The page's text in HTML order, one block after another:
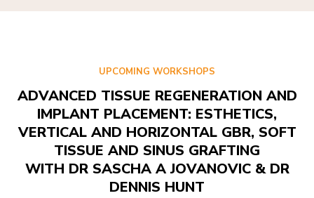
UPCOMING WORKSHOPS
ADVANCED TISSUE REGENERATION AND
IMPLANT PLACEMENT: ESTHETICS,
VERTICAL AND HORIZONTAL GBR, SOFT
TISSUE AND SINUS GRAFTING
WITH DR SASCHA A JOVANOVIC & DR
DENNIS HUNT